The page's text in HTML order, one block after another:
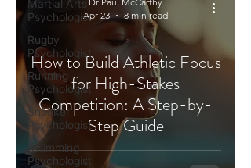
Martial Arts
Psychologist
Rugby
Psychologist
Running
Psychologist
Snooker
Psychologist
Swimming
Psychologist
How to Build Athletic Focus
for High-Stakes
Competition: A Step-by-
Step Guide
Apr 23
8 min read